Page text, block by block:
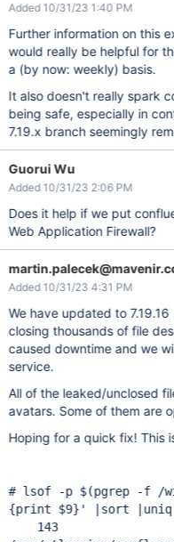
Added 10/31/23 1:40 PM
Further information on this
would really be helpful for
a (by now: weekly) basis.
It also doesn't really spark
being safe, especially in
7.19.x branch seemingly
Guorui Wu
Added 10/31/23 2:06 PM
Does it help if we put
Web Application Firewall?
Added 10/31/23 4:31 PM
We have updated to
closing thousands of file
caused downtime and we
service.
All of the leaked/unclosed
avatars. Some of them are
Hoping for a quick fix! This
# lsof -p $(pgrep -f /
{print $9}' |sort
143